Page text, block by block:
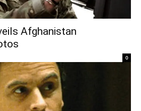
Afghanistan
0